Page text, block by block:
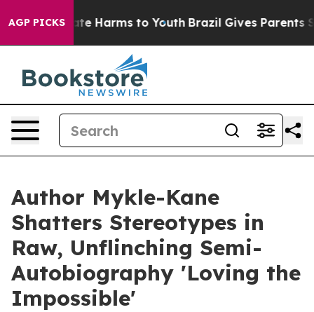
AGP PICKS
to Abate Harms to Youth Brazil Gives Parents
Author Mykle-Kane
Shatters Stereotypes in
Raw, Unflinching Semi-
Autobiography 'Loving the
Impossible'